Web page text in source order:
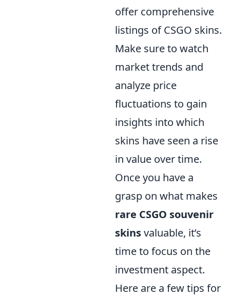
offer comprehensive
listings of CSGO skins.
Make sure to watch
market trends and
analyze price
fluctuations to gain
insights into which
skins have seen a rise
in value over time.
Once you have a
grasp on what makes
rare CSGO souvenir
skinsvaluable, it’s
time to focus on the
investment aspect.
Here are a few tips for